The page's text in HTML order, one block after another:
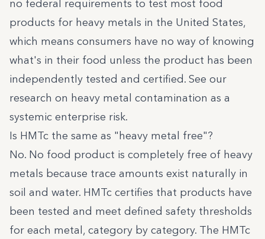
no federal requirements to test most food
products for heavy metals in the United States,
which means consumers have no way of knowing
what's in their food unless the product has been
independently tested and certified. See our
research on heavy metal contamination as a
systemic enterprise risk.
Is HMTc the same as "heavy metal free"?
No. No food product is completely free of heavy
metals because trace amounts exist naturally in
soil and water. HMTc certifies that products have
been tested and meet defined safety thresholds
for each metal, category by category. The HMTc